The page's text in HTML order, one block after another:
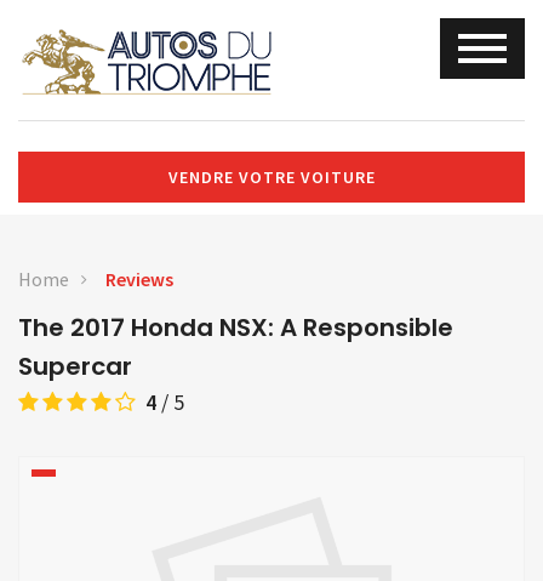
VENDRE VOTRE VOITURE
Home Reviews
The 2017 Honda NSX: A Responsible
Supercar
4 / 5